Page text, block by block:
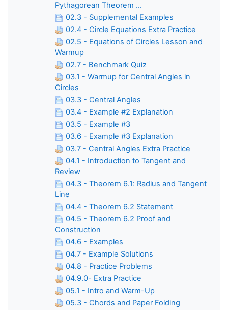
Pythagorean Theorem ...
02.3 - Supplemental Examples
02.4 - Circle Equations Extra Practice
02.5 - Equations of Circles Lesson and
Warmup
02.7 - Benchmark Quiz
03.1 - Warmup for Central Angles in
Circles
03.3 - Central Angles
03.4 - Example #2 Explanation
03.5 - Example #3
03.6 - Example #3 Explanation
03.7 - Central Angles Extra Practice
04.1 - Introduction to Tangent and
Review
04.3 - Theorem 6.1: Radius and Tangent
Line
04.4 - Theorem 6.2 Statement
04.5 - Theorem 6.2 Proof and
Construction
04.6 - Examples
04.7 - Example Solutions
04.8 - Practice Problems
04.9.0- Extra Practice
05.1 - Intro and Warm-Up
05.3 - Chords and Paper Folding